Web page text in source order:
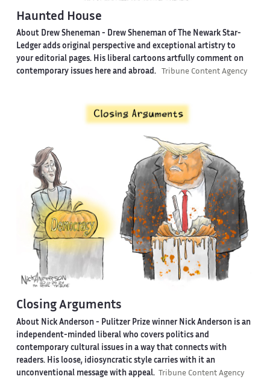
Haunted House
About Drew Sheneman - Drew Sheneman of The Newark Star-
Ledger adds original perspective and exceptional artistry to
your editorial pages. His liberal cartoons artfully comment on
contemporary issues here and abroad.
Tribune Content Agency
Closing Arguments
About Nick Anderson - Pulitzer Prize winner Nick Anderson is an
independent-minded liberal who covers politics and
contemporary cultural issues in a way that connects with
readers. His loose, idiosyncratic style carries with it an
unconventional message with appeal.
Tribune Content Agency